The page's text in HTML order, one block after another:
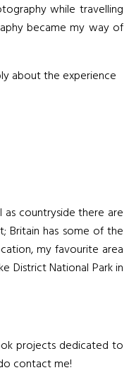
while travelling
became my way of
about the experience
countryside there are
Britain has some of the
my favourite area
District National Park in
projects dedicated to
contact me!